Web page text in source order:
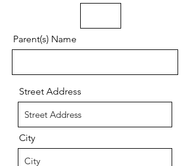
Parent(s) Name
Street Address
City